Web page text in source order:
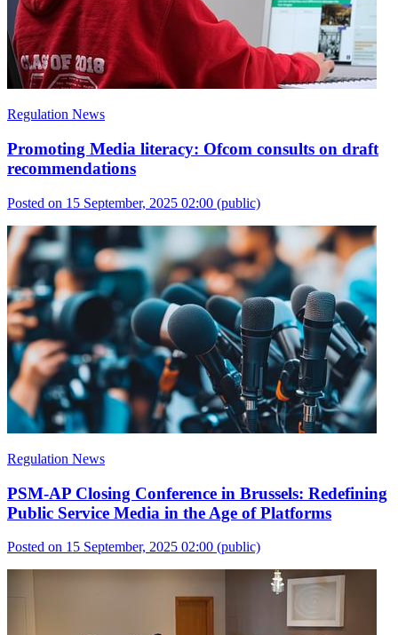
Regulation News
Promoting Media literacy: Ofcom consults on draft
recommendations
Posted on 15 September, 2025 02:00 (public)
Regulation News
PSM-AP Closing Conference in Brussels: Redefining
Public Service Media in the Age of Platforms
Posted on 15 September, 2025 02:00 (public)